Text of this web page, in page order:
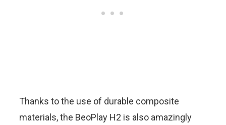
Thanks to the use of durable composite
materials, the BeoPlay H2 is also amazingly